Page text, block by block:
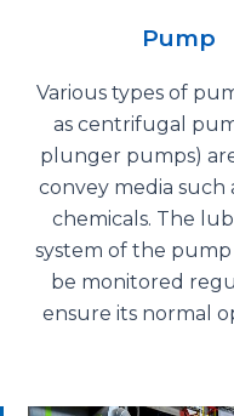
Pump
Various types of
as centrifugal
plunger pumps)
convey media such
chemicals. The
system of the
be monitored
ensure its normal